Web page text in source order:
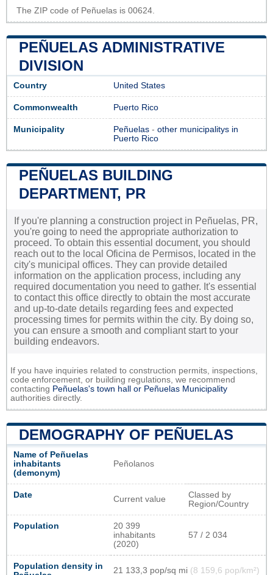
The ZIP code of Peñuelas is 00624.
PEÑUELAS ADMINISTRATIVE
DIVISION
Country United States
Commonwealth Puerto Rico
Municipality Peñuelas - other municipalitys in
Puerto Rico
PEÑUELAS BUILDING
DEPARTMENT, PR
If you're planning a construction project in Peñuelas, PR,
you're going to need the appropriate authorization to
proceed. To obtain this essential document, you should
reach out to the local Oficina de Permisos, located in the
city's municipal offices. They can provide detailed
information on the application process, including any
required documentation you need to gather. It's essential
to contact this office directly to obtain the most accurate
and up-to-date details regarding fees and expected
processing times for permits within the city. By doing so,
you can ensure a smooth and compliant start to your
building endeavors.
If you have inquiries related to construction permits, inspections,
code enforcement, or building regulations, we recommend
contacting Peñuelas's town hall or Peñuelas Municipality
authorities directly.
DEMOGRAPHY OF PEÑUELAS
Name of Peñuelas
inhabitants
(demonym)
Peñolanos
Date Current value
Classed by
Region/Country
Population
20 399
inhabitants
(2020)
57 / 2 034
Population density in
21 133,3 pop/sq mi (8 159,6 pop/km²)